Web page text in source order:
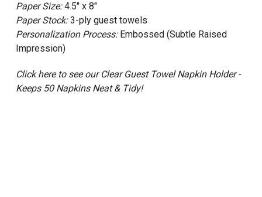
Paper Size:4.5" x 8"
Paper Stock:3-ply guest towels
Personalization Process:Embossed (Subtle Raised
Impression)
Click here to see our Clear Guest Towel Napkin Holder -
Keeps 50 Napkins Neat & Tidy!